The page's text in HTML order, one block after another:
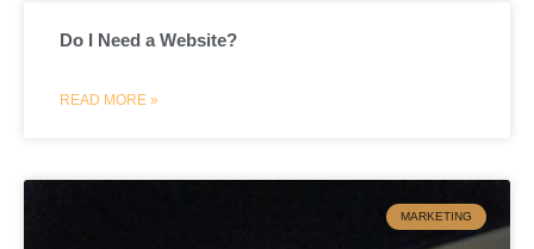
Do I Need a Website?
READ MORE »
MARKETING